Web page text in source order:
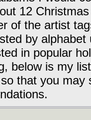
12
of the artist
by alphabet
in popular
below is my
that you may